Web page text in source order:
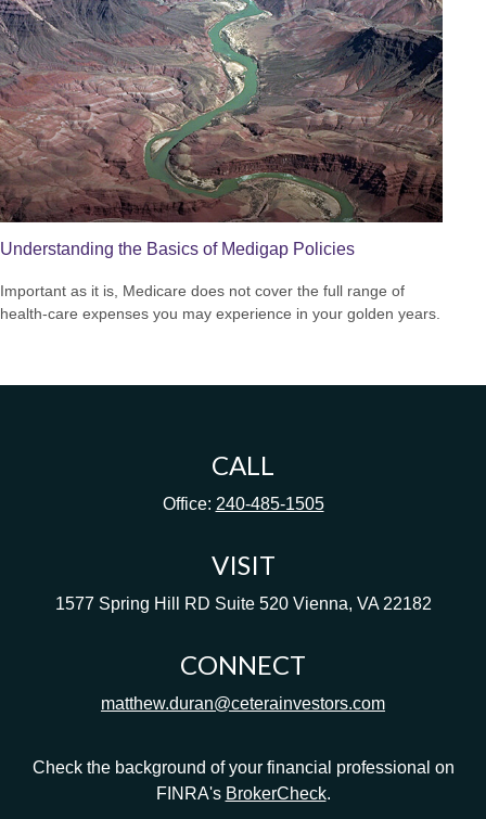
Understanding the Basics of Medigap Policies
Important as it is, Medicare does not cover the full range of
health-care expenses you may experience in your golden years.
CALL
Office: 240-485-1505
VISIT
1577 Spring Hill RD Suite 520 Vienna, VA 22182
CONNECT
matthew.duran@ceterainvestors.com
Check the background of your financial professional on
FINRA's BrokerCheck.